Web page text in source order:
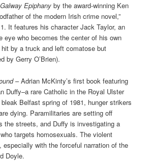
Epiphany by the award-winning Ken
of the modern Irish crime novel,”
It features his character Jack Taylor, an
eye who becomes the center of his own
by a truck and left comatose but
by Gerry O’Brien).
– Adrian McKinty’s first book featuring
Duffy–a rare Catholic in the Royal Ulster
Belfast spring of 1981, hunger strikers
dying. Paramilitaries are setting off
the streets, and Duffy is investigating a
targets homosexuals. The violent
especially with the forceful narration of the
Doyle.